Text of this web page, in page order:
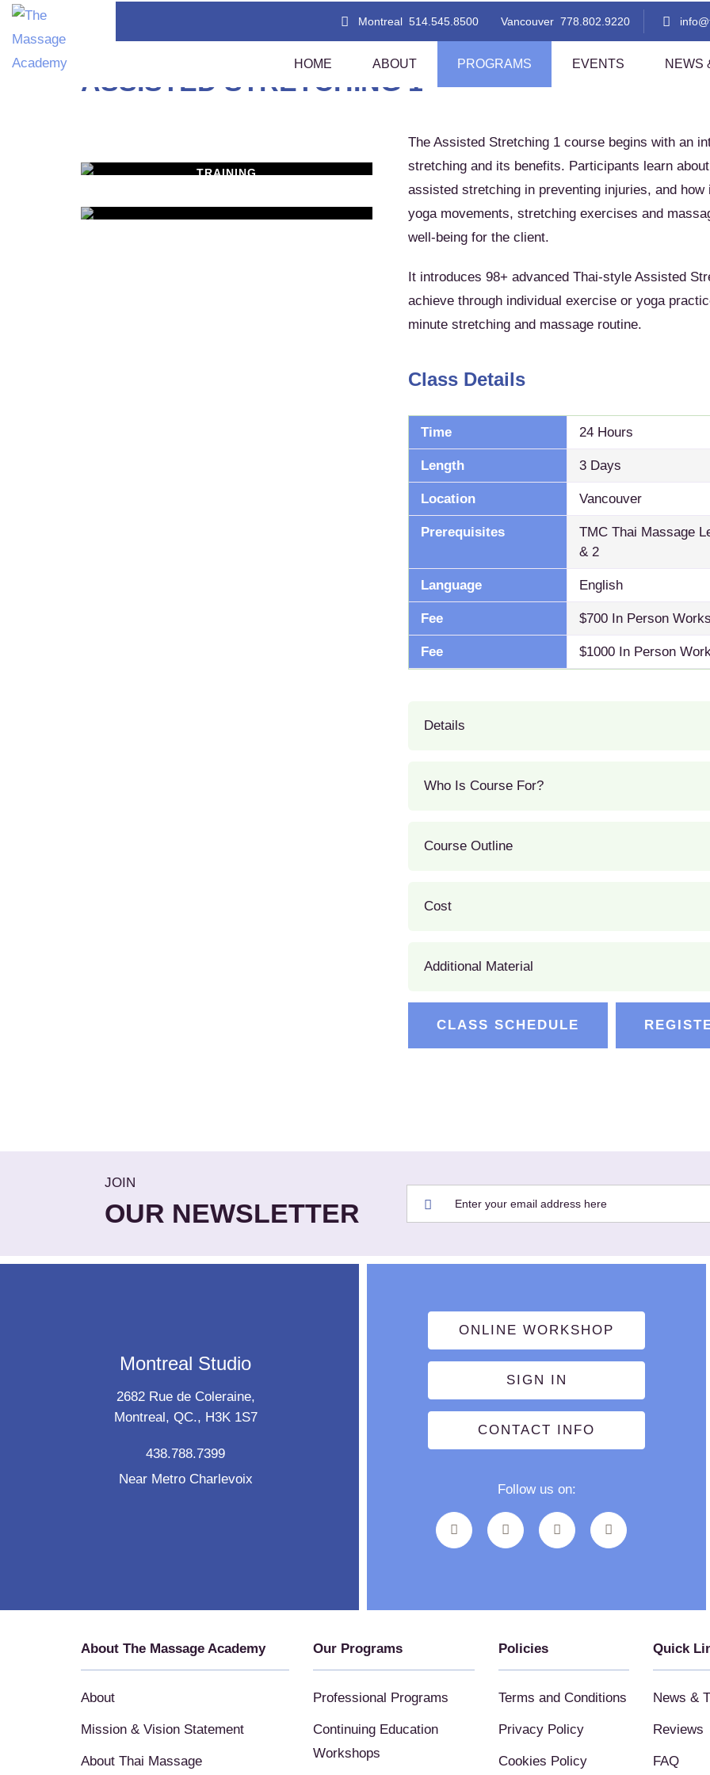
Montreal 514.545.8500 Vancouver 778.802.9220
HOME ABOUT PROGRAMS
Swedish Massage Certification (400 Hours)
Calendar
TMC Thai Massage Level 1
TMC Thai Massage Level 2
Thai Aromatherapy
Lomi Lomi Thai Blend
Thai Foot Reflexology
Indian Head Massage With A
Assisted Stretching 1
EVENTS NEWS
Stretching for Mobility, Flexibility and Better Health
ASSISTED STRETCHING 1
TRAINING
Learn New Skills
The Assisted Stretching 1 course begins with an
stretching and its benefits. Participants learn
assisted stretching in preventing injuries, and
yoga movements, stretching exercises and
well-being for the client.
It introduces 98+ advanced Thai-style Assisted
achieve through individual exercise or yoga
minute stretching and massage routine.
Class Details
Time 24 Hours
Length 3 Days
Location Vancouver
Prerequisites
TMC Thai Massage
& 2
Language English
Fee $700 In Person
Fee $1000 In Person
Details
Who Is Course For?
Course Outline
Cost
Additional Material
CLASS SCHEDULE
JOIN
OUR NEWSLETTER
Montreal Studio
2682 Rue de Coleraine,
Montreal, QC., H3K 1S7
438.788.7399
Near Metro Charlevoix
ONLINE WORKSHOP
SIGN IN
CONTACT INFO
Follow us on:
About The Massage Academy
About
Mission & Vision Statement
About Thai Massage
Our Programs
Professional Programs
Continuing Education
Workshops
Policies
Terms and Conditions
Privacy Policy
Cookies Policy
Quick
News &
Reviews
FAQ